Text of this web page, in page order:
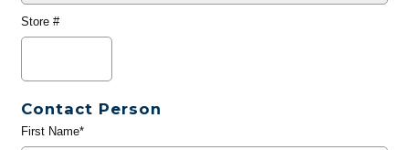
Store #
Contact Person
First Name*